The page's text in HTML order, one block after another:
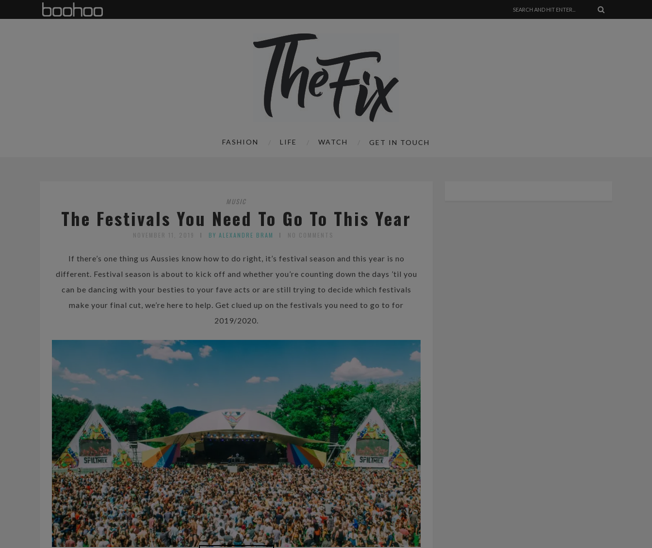
FASHION LIFE WATCH GET IN TOUCH
MUSIC
The Festivals You Need To Go To This Year
NOVEMBER 11, 2019 BY ALEXANDRE BRAM NO COMMENTS
If there’s one thing us Aussies know how to do right, it’s festival season and this year is no
different. Festival season is about to kick off and whether you’re counting down the days ’til you
can be dancing with your besties to your fave acts or are still trying to decide which festivals
make your final cut, we’re here to help. Get clued up on the festivals you need to go to for
2019/2020.